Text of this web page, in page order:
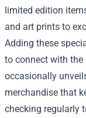
limited edition
and art prints to
Adding these
to connect with the
occasionally
merchandise that
checking regularly